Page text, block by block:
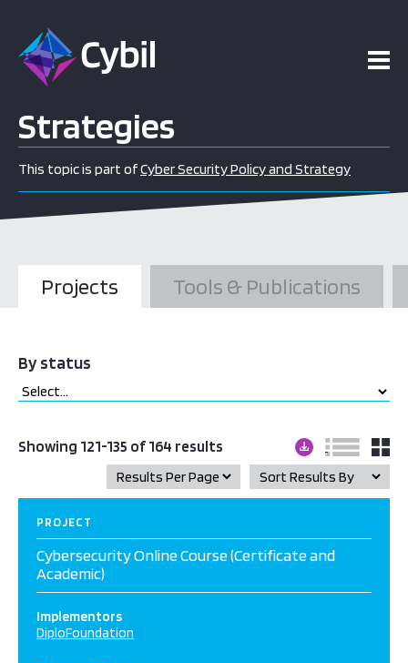
Strategies
This topic is part ofCyber Security Policy and Strategy
Projects Tools & Publications
By status
Showing 121-135 of 164 results
PROJECT
Cybersecurity Online Course (Certificate and
Academic)
Implementors
DiploFoundation